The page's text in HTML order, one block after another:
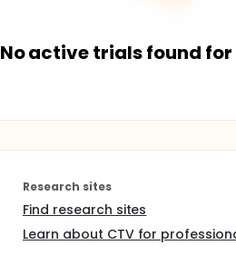
No active trials found
Research sites
Find research sites
Learn about CTV for